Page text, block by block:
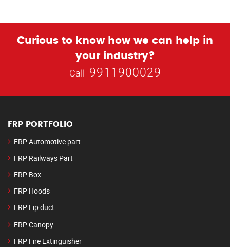
Curious to know how we can help in
your industry?
Call 9911900029
FRP PORTFOLIO
FRP Automotive part
FRP Railways Part
FRP Box
FRP Hoods
FRP Lip duct
FRP Canopy
FRP Fire Extinguisher